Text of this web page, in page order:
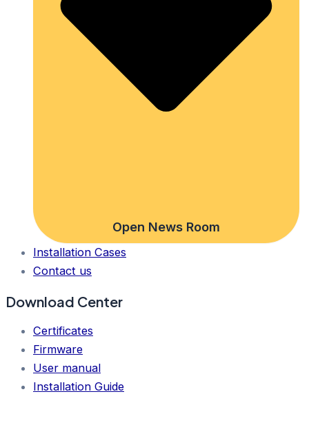
Open News Room
Installation Cases
Contact us
Download Center
Certificates
Firmware
User manual
Installation Guide